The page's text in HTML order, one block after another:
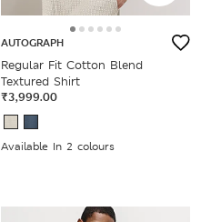
AUTOGRAPH
Regular Fit Cotton Blend
Textured Shirt
₹3,999.00
Available In 2 colours